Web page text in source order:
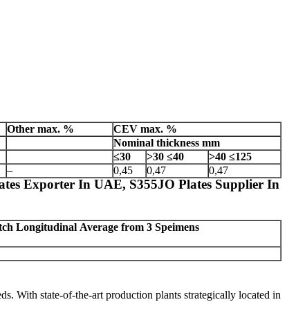
Other max. % CEV max. %
Nominal thickness mm
≤30 >30 ≤40 >40 ≤125
– 0,45 0,47 0,47
Exporter In UAE, S355JO Plates Supplier In
Longitudinal Average from 3 Speimens
With state-of-the-art production plants strategically located in